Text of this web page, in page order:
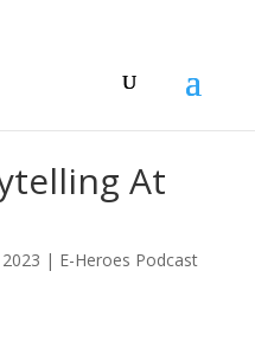
At
| E-Heroes Podcast